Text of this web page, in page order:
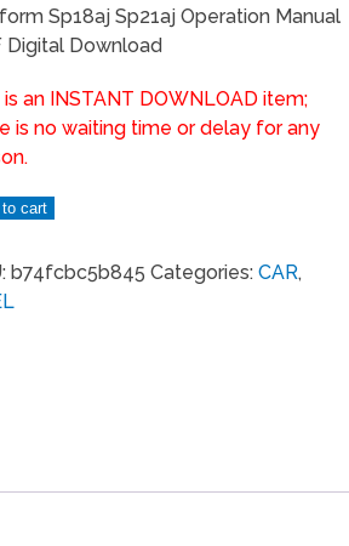
Sp18aj Sp21aj Operation Manual
Digital Download
is an INSTANT DOWNLOAD item;
is no waiting time or delay for any
cart
b74fcbc5b845 Categories: CAR,